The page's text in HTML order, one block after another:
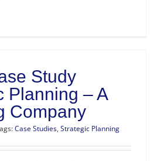
Study
Planning – A
Company
Case Studies, Strategic Planning